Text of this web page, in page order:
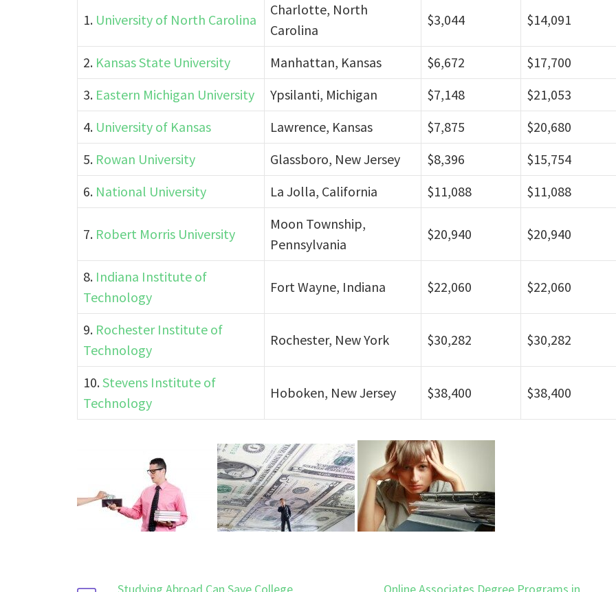
1. University of North Carolina
Charlotte, North
Carolina
$3,044 $14,091
2. Kansas State University Manhattan, Kansas $6,672
$17,700
3. Eastern Michigan University Ypsilanti, Michigan $7,148
$21,053
4. University of Kansas Lawrence, Kansas $7,875
$20,680
5. Rowan University Glassboro, New Jersey $8,396
$15,754
6. National University La Jolla, California $11,088 $11,088
7. Robert Morris University
Moon Township,
Pennsylvania
$20,940 $20,940
8. Indiana Institute of
Technology
Fort Wayne, Indiana $22,060 $22,060
9. Rochester Institute of
Technology
Rochester, New York $30,282 $30,282
10.Stevens Institute of
Technology
Hoboken, New Jersey $38,400 $38,400